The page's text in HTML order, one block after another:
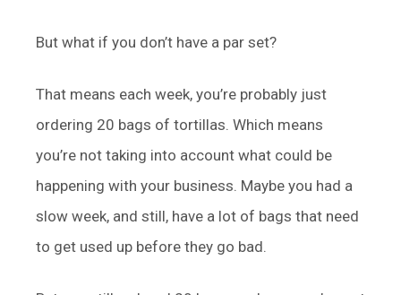
But what if you don’t have a par set?
That means each week, you’re probably just
ordering 20 bags of tortillas. Which means
you’re not taking into account what could be
happening with your business. Maybe you had a
slow week, and still, have a lot of bags that need
to get used up before they go bad.